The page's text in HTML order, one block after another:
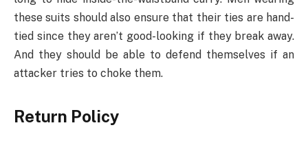
these suits should also ensure that their ties are hand-
tied since they aren’t good-looking if they break away.
And they should be able to defend themselves if an
attacker tries to choke them.
Return Policy